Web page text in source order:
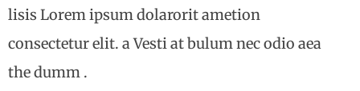
lisis Lorem ipsum dolarorit ametion
consectetur elit. a Vesti at bulum nec odio aea
the dumm .